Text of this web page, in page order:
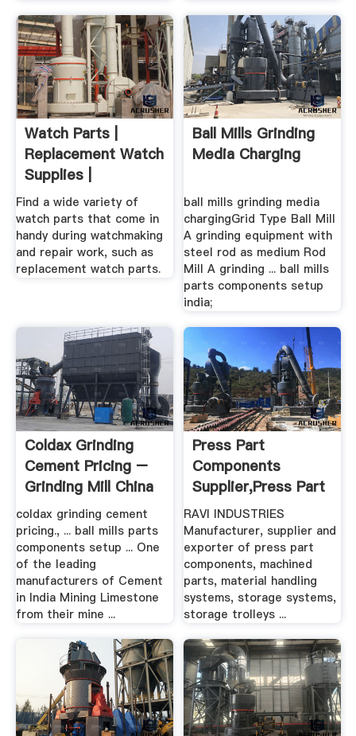
Watch Parts |
Replacement Watch
Supplies |
Find a wide variety of
watch parts that come in
handy during watchmaking
and repair work, such as
replacement watch parts.
Ball Mills Grinding
Media Charging
ball mills grinding media
chargingGrid Type Ball Mill
A grinding equipment with
steel rod as medium Rod
Mill A grinding ... ball mills
parts components setup
india;
Coldax Grinding
Cement Pricing –
Grinding Mill China
coldax grinding cement
pricing., ... ball mills parts
components setup ... One
of the leading
manufacturers of Cement
in India Mining Limestone
from their mine ...
Press Part
Components
Supplier,press Part
Components ...
RAVI INDUSTRIES
Manufacturer, supplier and
exporter of press part
components, machined
parts, material handling
systems, storage systems,
storage trolleys ...